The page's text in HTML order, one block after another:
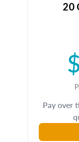
20
Pay over